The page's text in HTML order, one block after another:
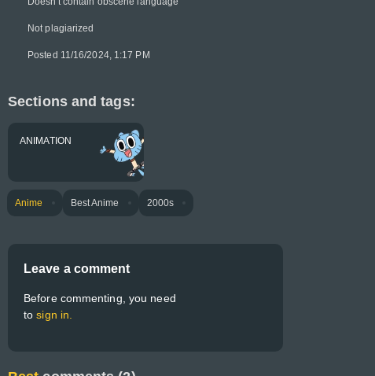
Not plagiarized
Posted 11/16/2024, 1:17 PM
Sections and tags:
ANIMATION
Anime Best Anime 2000s
Leave a comment
Before commenting, you need
tosign in.